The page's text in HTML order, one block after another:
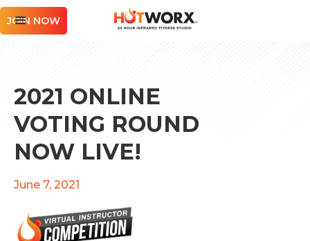
JOIN NOW
2021 ONLINE
VOTING ROUND
NOW LIVE!
June 7, 2021